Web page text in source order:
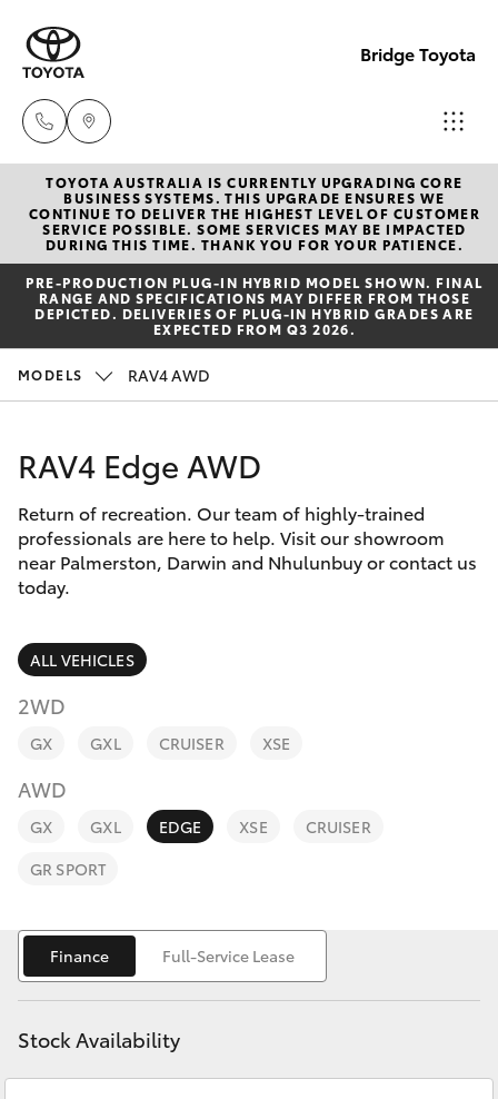
Bridge Toyota
Darwin
(08) 8946
0000
1000
New Vehicles
Hatch & Sedans
Yaris
Corolla Hatch
SUVs & 4WDs
bZ4X Touring
LandCruiser Prado
C-HR
Yaris Cross
Pre-Owned Vehicles
Special Offers
Service
Parts & Accessories
Finance & Insurance
Personalise
Discover
Contact
TOYOTA AUSTRALIA IS CURRENTLY UPGRADING CORE
BUSINESS SYSTEMS. THIS UPGRADE ENSURES WE
CONTINUE TO DELIVER THE HIGHEST LEVEL OF CUSTOMER
SERVICE POSSIBLE. SOME SERVICES MAY BE IMPACTED
DURING THIS TIME. THANK YOU FOR YOUR PATIENCE.
PRE‑PRODUCTION PLUG‑IN HYBRID MODEL SHOWN. FINAL
RANGE AND SPECIFICATIONS MAY DIFFER FROM THOSE
DEPICTED. DELIVERIES OF PLUG-IN HYBRID GRADES ARE
EXPECTED FROM Q3 2026.
MODELS RAV4 AWD
RAV4 Edge AWD
Return of recreation. Our team of highly-trained
professionals are here to help. Visit our showroom
near Palmerston, Darwin and Nhulunbuy or contact us
today.
ALL VEHICLES
2WD
GX GXL CRUISER XSE
AWD
GX GXL EDGE XSE
CRUISER
GR SPORT
Finance Full-Service Lease
Stock Availability